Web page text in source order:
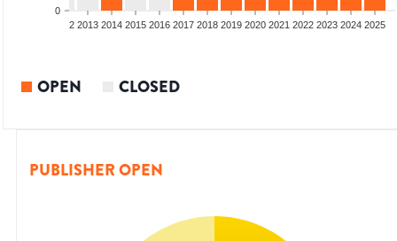
0
2012 2013 2014 2015 2016 2017 2018 2019 2020 2021 2022 2023 2024 2025
OPEN CLOSED
PUBLISHER OPEN